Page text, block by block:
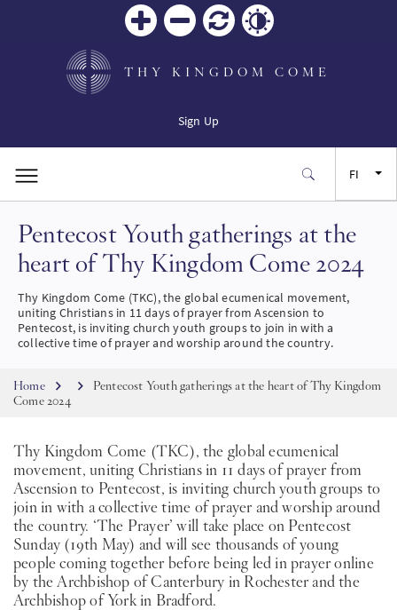
THY KINGDOM COME
Sign Up
FR
PT
KO
FI
Pentecost Youth gatherings at the
heart of Thy Kingdom Come 2024
Thy Kingdom Come (TKC), the global ecumenical movement,
uniting Christians in 11 days of prayer from Ascension to
Pentecost, is inviting church youth groups to join in with a
collective time of prayer and worship around the country.
Breadcrumb
Home
Pentecost Youth gatherings at the heart of Thy Kingdom
Come 2024
Thy Kingdom Come (TKC), the global ecumenical
movement, uniting Christians in 11 days of prayer from
Ascension to Pentecost, is inviting church youth groups to
join in with a collective time of prayer and worship around
the country. ‘The Prayer’ will take place on Pentecost
Sunday (19th May) and will see thousands of young
people coming together before being led in prayer online
by the Archbishop of Canterbury in Rochester and the
Archbishop of York in Bradford.